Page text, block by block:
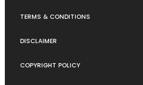
TERMS & CONDITIONS
DISCLAIMER
COPYRIGHT POLICY